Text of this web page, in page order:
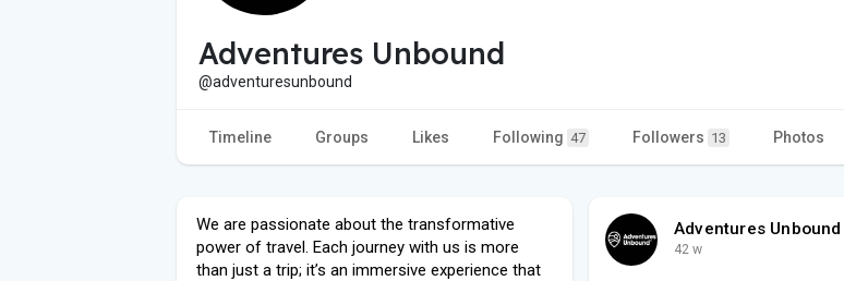
Adventures Unbound
@adventuresunbound
Timeline Groups Likes Following 47 Followers 13 Photos
We are passionate about the transformative
power of travel. Each journey with us is more
than just a trip; it’s an immersive experience that
Adventures Unbound
42 w